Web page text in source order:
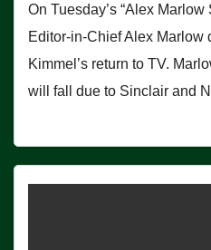
On Tuesday’s “Alex
Editor-in-Chief Alex Marlow
Kimmel’s return to TV.
will fall due to Sinclair and